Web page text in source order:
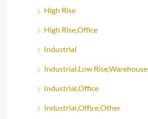
High Rise
High Rise,Office
Industrial
Industrial,Low Rise,Warehouse
Industrial,Office
Industrial,Office,Other